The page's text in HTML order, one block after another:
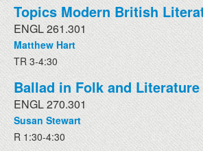
Topics Modern British
ENGL 261.301
Matthew Hart
TR 3-4:30
Ballad in Folk and Literature
ENGL 270.301
Susan Stewart
R 1:30-4:30